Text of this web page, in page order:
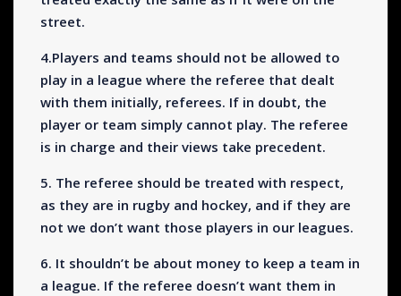
street.
4.Players and teams should not be allowed to
play in a league where the referee that dealt
with them initially, referees. If in doubt, the
player or team simply cannot play. The referee
is in charge and their views take precedent.
5. The referee should be treated with respect,
as they are in rugby and hockey, and if they are
not we don’t want those players in our leagues.
6. It shouldn’t be about money to keep a team in
a league. If the referee doesn’t want them in